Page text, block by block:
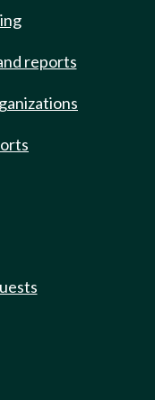
reports